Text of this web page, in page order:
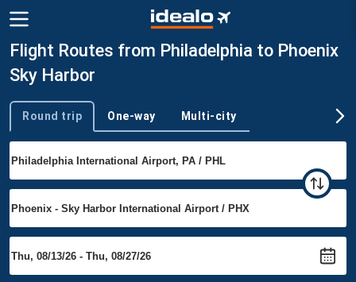
Flight Routes from Philadelphia to Phoenix
Sky Harbor
Trip type
Round trip One-way Multi-city